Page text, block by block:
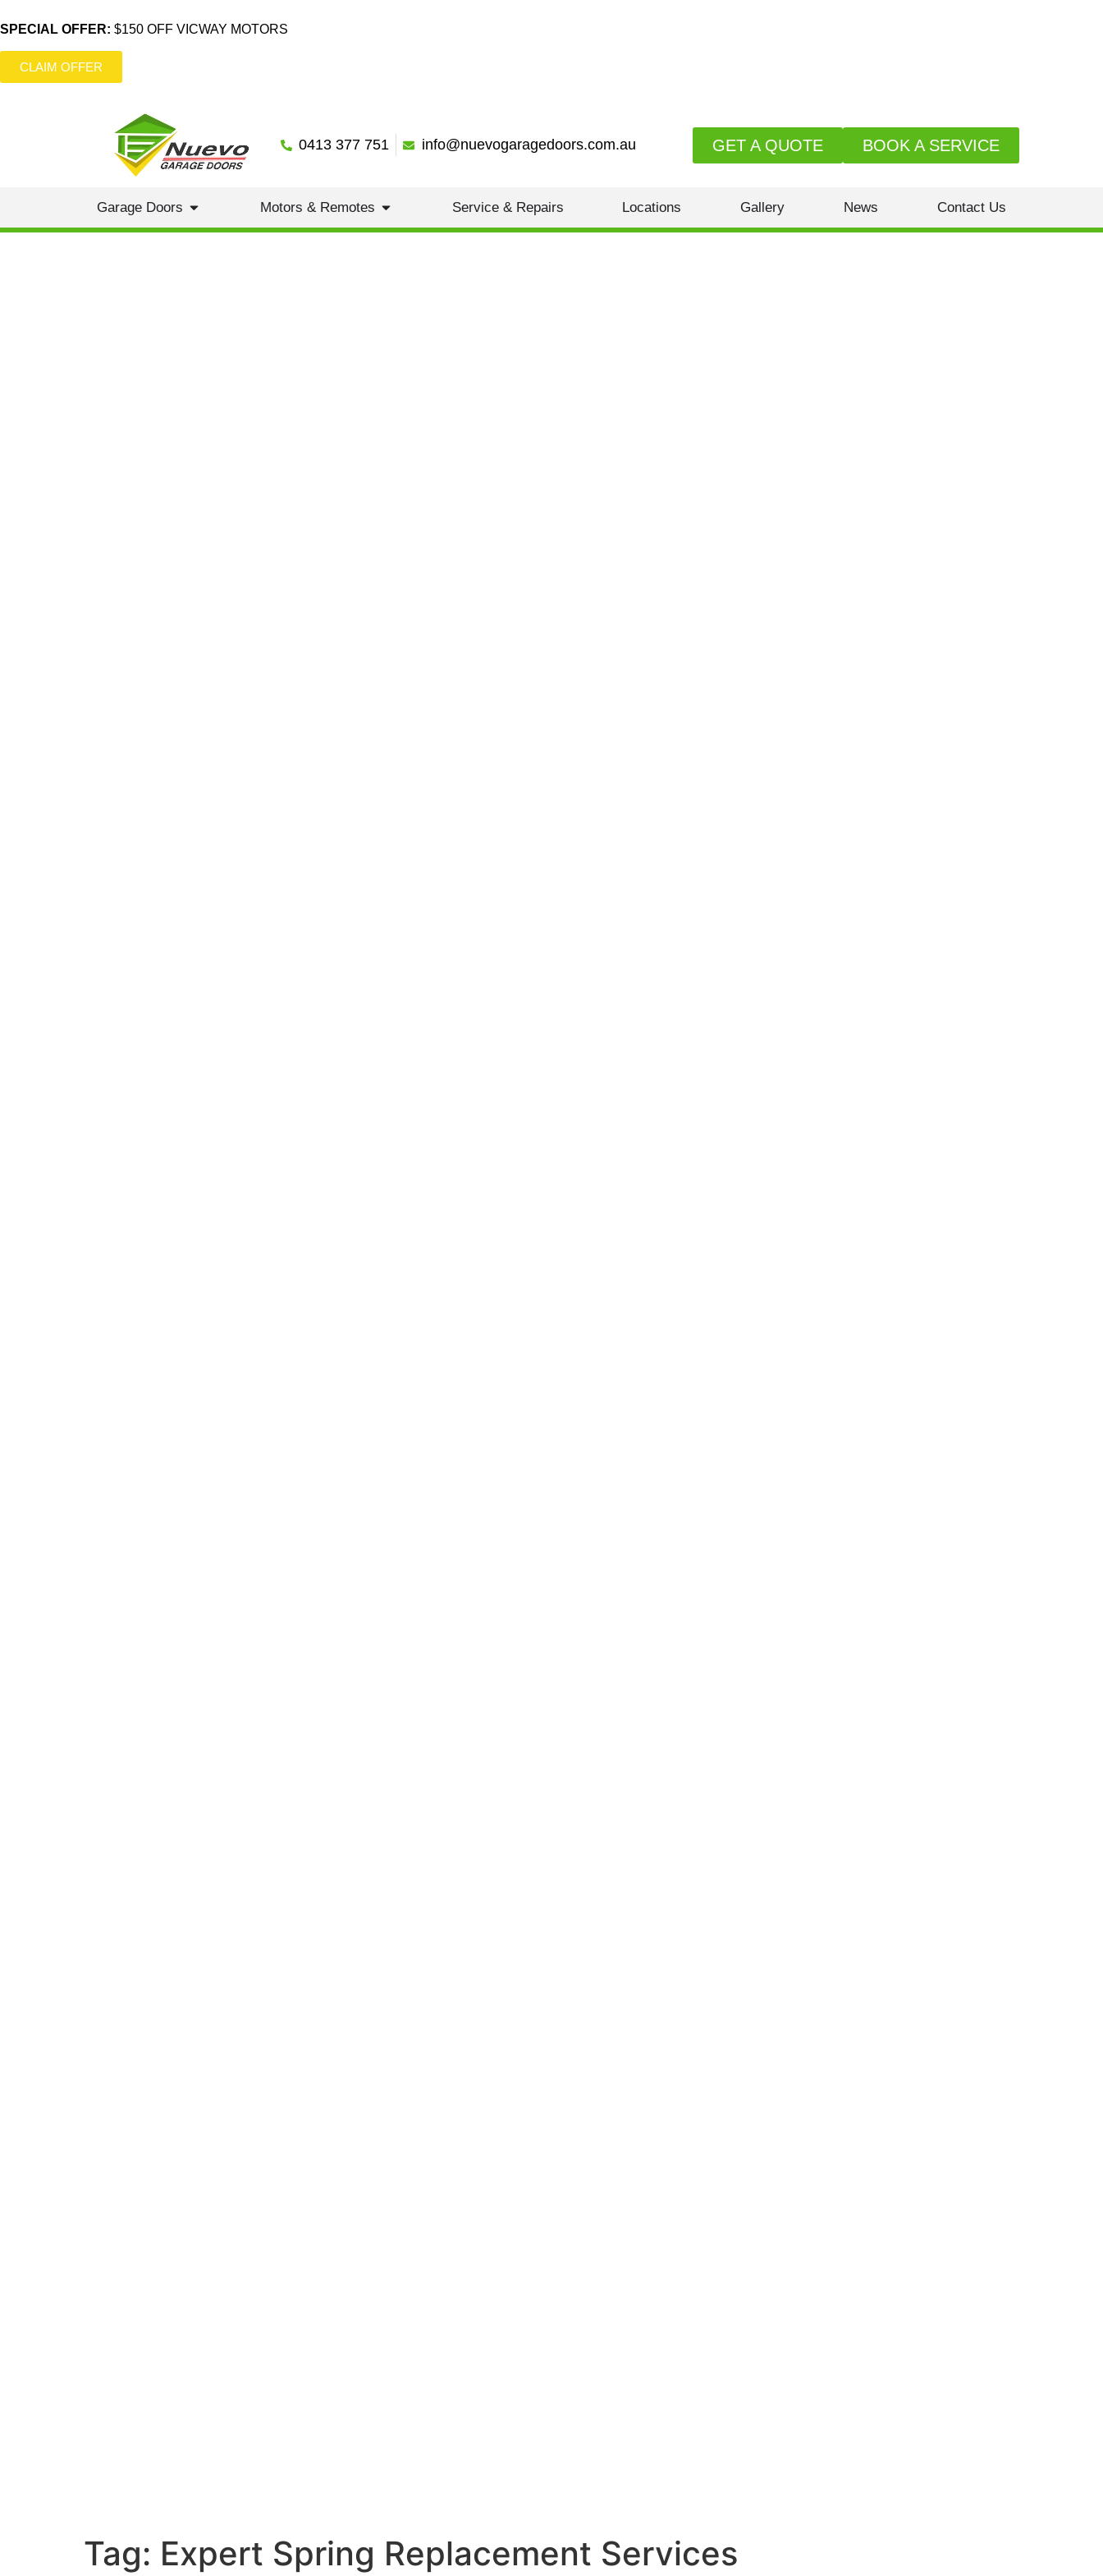
SPECIAL OFFER: $150 OFF VICWAY MOTORS
CLAIM OFFER
0413 377 751 info@nuevogaragedoors.com.au BOOK A SERVICE
GET A QUOTE
Garage Doors Motors & Remotes Service & Repairs Locations Gallery News Contact Us
Tag: Expert Spring Replacement Services